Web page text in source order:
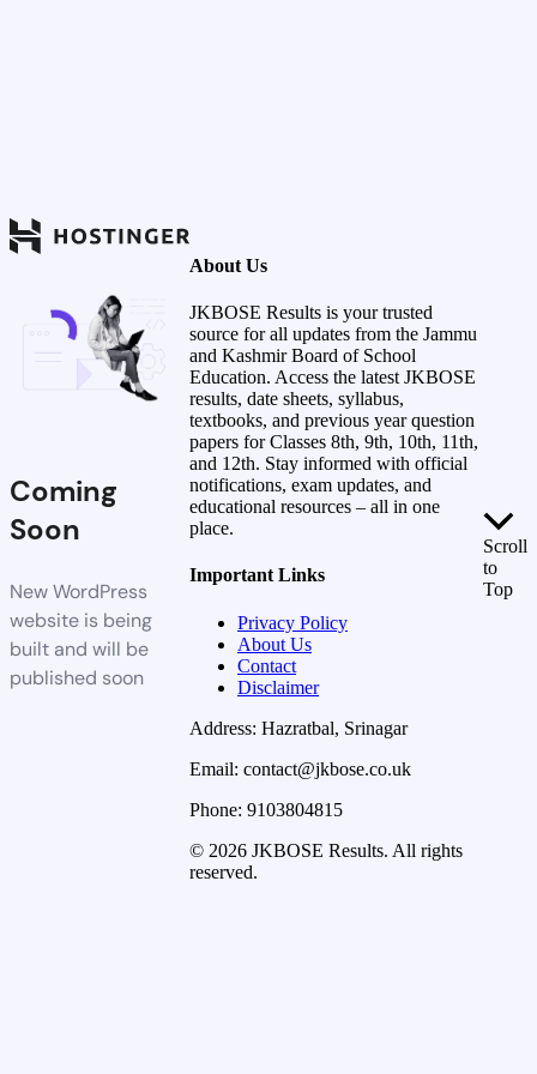
Coming
Soon
New WordPress
website is being
built and will be
published soon
About Us
JKBOSE Results is your trusted
source for all updates from the Jammu
and Kashmir Board of School
Education. Access the latest JKBOSE
results, date sheets, syllabus,
textbooks, and previous year question
papers for Classes 8th, 9th, 10th, 11th,
and 12th. Stay informed with official
notifications, exam updates, and
educational resources – all in one
place.
Important Links
Privacy Policy
About Us
Contact
Disclaimer
Address: Hazratbal, Srinagar
Email: contact@jkbose.co.uk
Phone: 9103804815
© 2026 JKBOSE Results. All rights
reserved.
Scroll
to
Top